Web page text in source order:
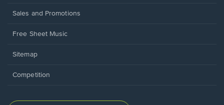
Sales and Promotions
Free Sheet Music
Sitemap
Competition